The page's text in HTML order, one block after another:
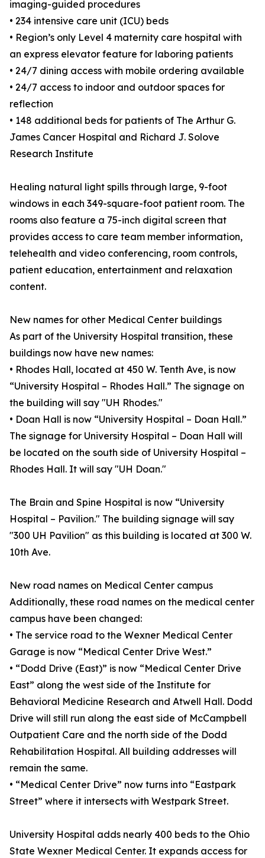
imaging-guided procedures
• 234 intensive care unit (ICU) beds
• Region’s only Level 4 maternity care hospital with
an express elevator feature for laboring patients
• 24/7 dining access with mobile ordering available
• 24/7 access to indoor and outdoor spaces for
reflection
• 148 additional beds for patients of The Arthur G.
James Cancer Hospital and Richard J. Solove
Research Institute
Healing natural light spills through large, 9-foot
windows in each 349-square-foot patient room. The
rooms also feature a 75-inch digital screen that
provides access to care team member information,
telehealth and video conferencing, room controls,
patient education, entertainment and relaxation
content.
New names for other Medical Center buildings
As part of the University Hospital transition, these
buildings now have new names:
• Rhodes Hall, located at 450 W. Tenth Ave, is now
“University Hospital – Rhodes Hall.” The signage on
the building will say "UH Rhodes."
• Doan Hall is now “University Hospital – Doan Hall.”
The signage for University Hospital – Doan Hall will
be located on the south side of University Hospital –
Rhodes Hall. It will say "UH Doan."
The Brain and Spine Hospital is now “University
Hospital – Pavilion." The building signage will say
"300 UH Pavilion" as this building is located at 300 W.
10th Ave.
New road names on Medical Center campus
Additionally, these road names on the medical center
campus have been changed:
• The service road to the Wexner Medical Center
Garage is now “Medical Center Drive West.”
• “Dodd Drive (East)” is now “Medical Center Drive
East” along the west side of the Institute for
Behavioral Medicine Research and Atwell Hall. Dodd
Drive will still run along the east side of McCampbell
Outpatient Care and the north side of the Dodd
Rehabilitation Hospital. All building addresses will
remain the same.
• “Medical Center Drive” now turns into “Eastpark
Street” where it intersects with Westpark Street.
University Hospital adds nearly 400 beds to the Ohio
State Wexner Medical Center. It expands access for